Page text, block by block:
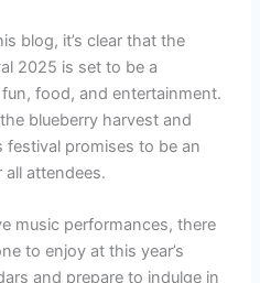
blog, it’s clear that the
2025 is set to be a
food, and entertainment.
blueberry harvest and
promises to be an
attendees.
music performances, there
to enjoy at this year’s
and prepare to indulge in